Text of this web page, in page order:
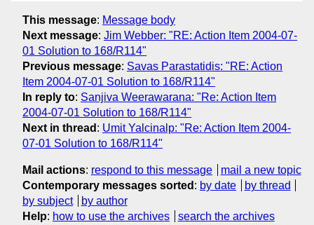
This message: Message body
Next message: Jim Webber: "RE: Action Item 2004-07-
01 Solution to 168/R114"
Previous message: Savas Parastatidis: "RE: Action
Item 2004-07-01 Solution to 168/R114"
In reply to: Sanjiva Weerawarana: "Re: Action Item
2004-07-01 Solution to 168/R114"
Next in thread : Umit Yalcinalp: "Re: Action Item 2004-
07-01 Solution to 168/R114"
Mail actions: respond to this message
mail a new topic
Contemporary messages sorted : by date
by thread
by subject
by author
Help: how to use the archives search the archives